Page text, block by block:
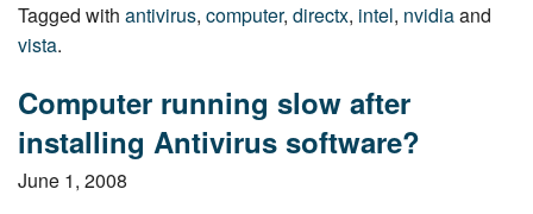
Tagged with antivirus, computer, directx, intel, nvidiaand
vista.
Computer running slow after
installing Antivirus software?
June 1, 2008